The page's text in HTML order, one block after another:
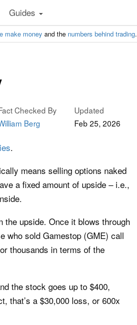
Guides
make money and the numbers behind trading.
Checked By
Berg
Updated
Feb 25, 2026
.
means selling options naked
a fixed amount of upside – i.e.,
upside. Once it blows through
who sold Gamestop (GME) call
thousands in terms of the
the stock goes up to $400,
that’s a $30,000 loss, or 600x